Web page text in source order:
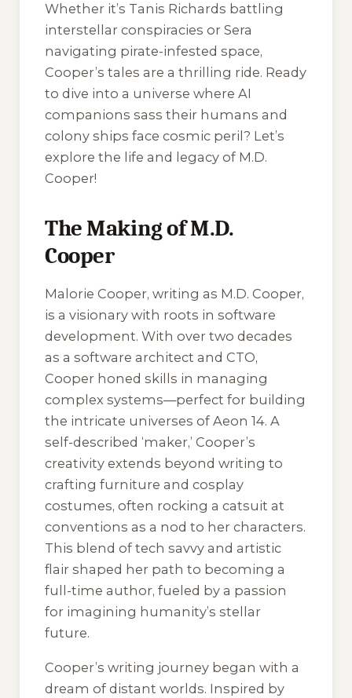
Whether it’s Tanis Richards battling
interstellar conspiracies or Sera
navigating pirate-infested space,
Cooper’s tales are a thrilling ride. Ready
to dive into a universe where AI
companions sass their humans and
colony ships face cosmic peril? Let’s
explore the life and legacy of M.D.
Cooper!
The Making of M.D.
Cooper
Malorie Cooper, writing as M.D. Cooper,
is a visionary with roots in software
development. With over two decades
as a software architect and CTO,
Cooper honed skills in managing
complex systems—perfect for building
the intricate universes of Aeon 14. A
self-described ‘maker,’ Cooper’s
creativity extends beyond writing to
crafting furniture and cosplay
costumes, often rocking a catsuit at
conventions as a nod to her characters.
This blend of tech savvy and artistic
flair shaped her path to becoming a
full-time author, fueled by a passion
for imagining humanity’s stellar
future.
Cooper’s writing journey began with a
dream of distant worlds. Inspired by